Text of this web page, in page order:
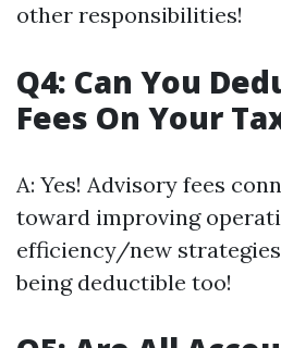
other responsibilities!
Q4: Can You
Fees On Your
A: Yes! Advisory fees
toward improving
efficiency/new
being deductible too!